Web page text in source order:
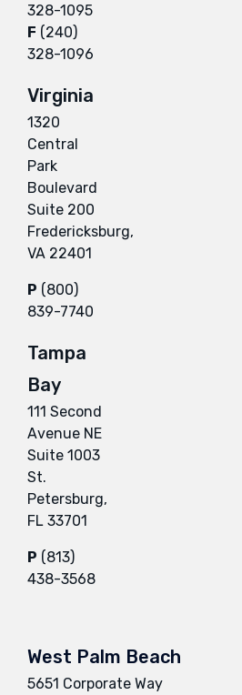
328-1095
F (240)
328-1096
Virginia
1320
Central
Park
Boulevard
Suite 200
Fredericksburg,
VA 22401
P (800)
839-7740
Tampa
Bay
111 Second
Avenue NE
Suite 1003
St.
Petersburg,
FL 33701
P (813)
438-3568
West Palm Beach
5651 Corporate Way